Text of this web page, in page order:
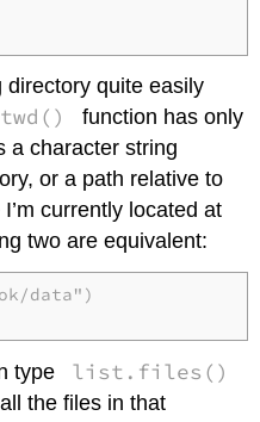
directory quite easily
function has only
a character string
or a path relative to
currently located at
two are equivalent:
data")
type list.files()
the files in that